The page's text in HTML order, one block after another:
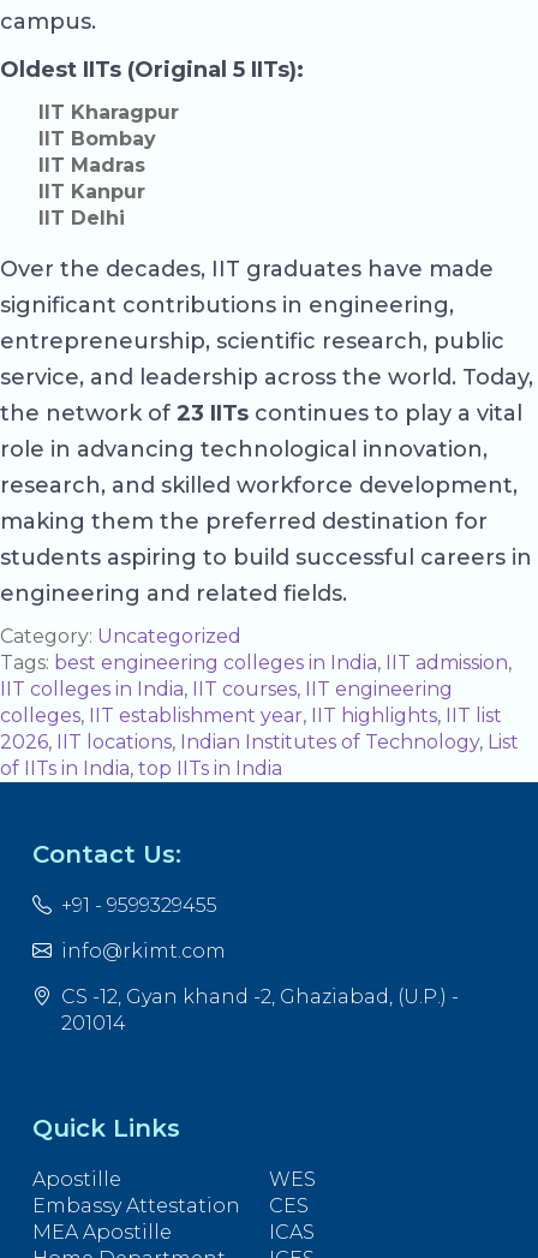
campus.
Oldest IITs (Original 5 IITs):
IIT Kharagpur
IIT Bombay
IIT Madras
IIT Kanpur
IIT Delhi
Over the decades, IIT graduates have made
significant contributions in engineering,
entrepreneurship, scientific research, public
service, and leadership across the world. Today,
the network of 23 IITs continues to play a vital
role in advancing technological innovation,
research, and skilled workforce development,
making them the preferred destination for
students aspiring to build successful careers in
engineering and related fields.
Category: Uncategorized
Tags: best engineering colleges in India, IIT admission,
IIT colleges in India, IIT courses, IIT engineering
colleges, IIT establishment year, IIT highlights, IIT list
2026, IIT locations, Indian Institutes of Technology, List
of IITs in India, top IITs in India
Contact Us:
+91 - 9599329455
info@rkimt.com
CS -12, Gyan khand -2, Ghaziabad, (U.P.) -
201014
Quick Links
Apostille
Embassy Attestation
MEA Apostille
WES
CES
ICAS